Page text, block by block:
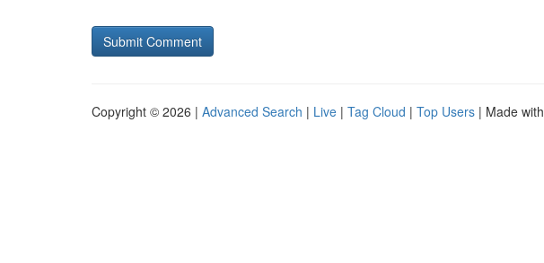
Copyright © 2026 | Advanced Search | Live | Tag Cloud | Top Users | Made with